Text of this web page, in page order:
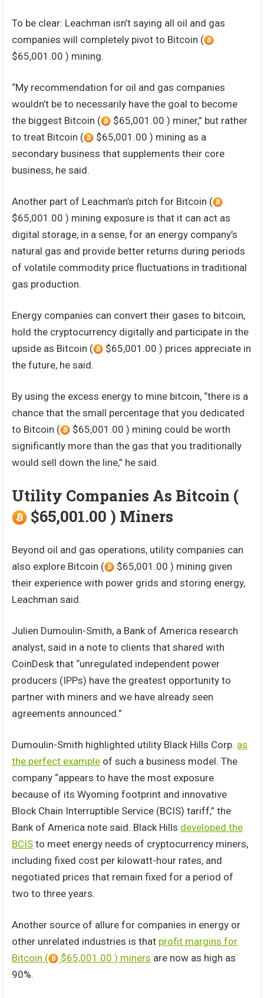
To be clear: Leachman isn’t saying all oil and gas
companies will completely pivot to Bitcoin (
$65,001.00 ) mining.
“My recommendation for oil and gas companies
wouldn’t be to necessarily have the goal to become
the biggest Bitcoin (
$65,001.00 ) miner,” but rather
to treat Bitcoin (
$65,001.00 ) mining as a
secondary business that supplements their core
business, he said.
Another part of Leachman’s pitch for Bitcoin (
$65,001.00 ) mining exposure is that it can act as
digital storage, in a sense, for an energy company’s
natural gas and provide better returns during periods
of volatile commodity price fluctuations in traditional
gas production.
Energy companies can convert their gases to bitcoin,
hold the cryptocurrency digitally and participate in the
upside as Bitcoin (
$65,001.00 ) prices appreciate in
the future, he said.
By using the excess energy to mine bitcoin, “there is a
chance that the small percentage that you dedicated
to Bitcoin (
$65,001.00 ) mining could be worth
significantly more than the gas that you traditionally
would sell down the line,” he said.
Utility Companies As Bitcoin (
$65,001.00 ) Miners
Beyond oil and gas operations, utility companies can
also explore Bitcoin (
$65,001.00 ) mining given
their experience with power grids and storing energy,
Leachman said.
Julien Dumoulin-Smith, a Bank of America research
analyst, said in a note to clients that shared with
CoinDesk that “unregulated independent power
producers (IPPs) have the greatest opportunity to
partner with miners and we have already seen
agreements announced.”
Dumoulin-Smith highlighted utility Black Hills Corp. as
the perfect example of such a business model. The
company “appears to have the most exposure
because of its Wyoming footprint and innovative
Block Chain Interruptible Service (BCIS) tariff,” the
Bank of America note said. Black Hills developed the
BCIS to meet energy needs of cryptocurrency miners,
including fixed cost per kilowatt-hour rates, and
negotiated prices that remain fixed for a period of
two to three years.
Another source of allure for companies in energy or
other unrelated industries is that profit margins for
Bitcoin (
$65,001.00 ) miners are now as high as
90%.